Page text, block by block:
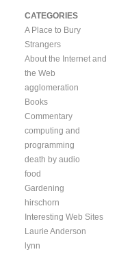
CATEGORIES
A Place to Bury
Strangers
About the Internet and
the Web
agglomeration
Books
Commentary
computing and
programming
death by audio
food
Gardening
hirschorn
Interesting Web Sites
Laurie Anderson
lynn